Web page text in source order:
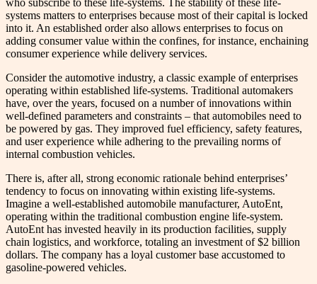
systems matters to enterprises because most of their capital is locked
into it. An established order also allows enterprises to focus on
adding consumer value within the confines, for instance, enchaining
consumer experience while delivery services.
Consider the automotive industry, a classic example of enterprises
operating within established life-systems. Traditional automakers
have, over the years, focused on a number of innovations within
well-defined parameters and constraints – that automobiles need to
be powered by gas. They improved fuel efficiency, safety features,
and user experience while adhering to the prevailing norms of
internal combustion vehicles.
There is, after all, strong economic rationale behind enterprises’
tendency to focus on innovating within existing life-systems.
Imagine a well-established automobile manufacturer, AutoEnt,
operating within the traditional combustion engine life-system.
AutoEnt has invested heavily in its production facilities, supply
chain logistics, and workforce, totaling an investment of $2 billion
dollars. The company has a loyal customer base accustomed to
gasoline-powered vehicles.